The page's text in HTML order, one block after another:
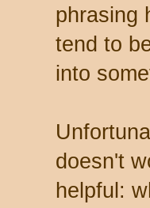
phrasing
tend to
into
doesn't
helpful: